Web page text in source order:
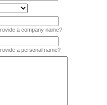
a company name?
a personal name?